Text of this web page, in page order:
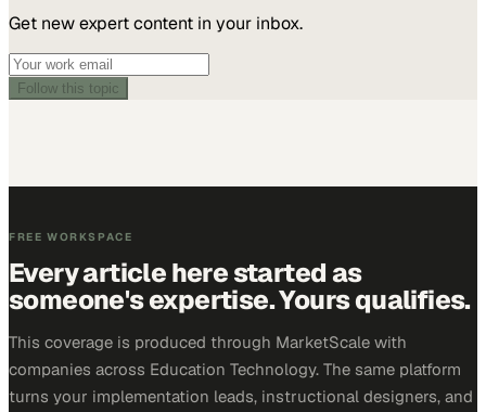
Get new expert content in your inbox.
Follow this topic
FREE WORKSPACE
Every article here started as
someone's expertise. Yours qualifies.
This coverage is produced through MarketScale with
companies across Education Technology. The same platform
turns your implementation leads, instructional designers, and